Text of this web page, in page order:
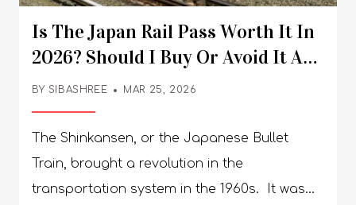
Is The Japan Rail Pass Worth It In
2026? Should I Buy Or Avoid It As
A Conscious Tourist?
BY SIBASHREE MAR 25, 2026
The Shinkansen, or the Japanese Bullet
Train, brought a revolution in the
transportation system in the 1960s. It was